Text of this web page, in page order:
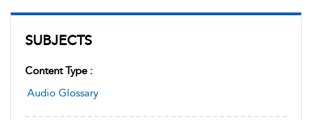
SUBJECTS
Content Type :
Audio Glossary